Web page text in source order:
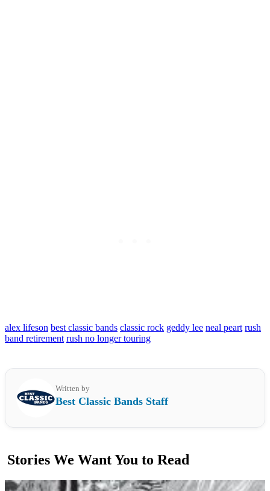
alex lifeson best classic bands classic rock geddy lee neal peart rush
band retirement rush no longer touring
Written by
Best Classic Bands Staff
Stories We Want You to Read